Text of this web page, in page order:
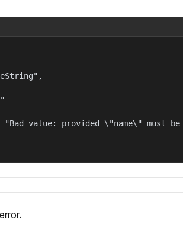
"Bad value: provided \"name\" must be